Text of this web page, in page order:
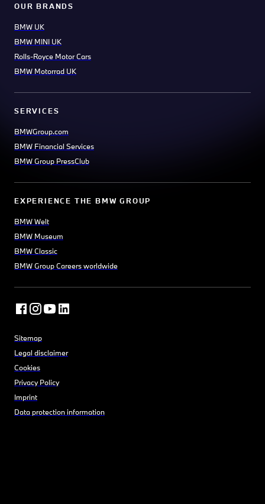
OUR BRANDS
BMW UK
BMW MINI UK
Rolls-Royce Motor Cars
BMW Motorrad UK
SERVICES
BMWGroup.com
BMW Financial Services
BMW Group PressClub
EXPERIENCE THE BMW GROUP
BMW Welt
BMW Museum
BMW Classic
BMW Group Careers worldwide
Sitemap
Legal disclaimer
Cookies
Privacy Policy
Imprint
Data protection information